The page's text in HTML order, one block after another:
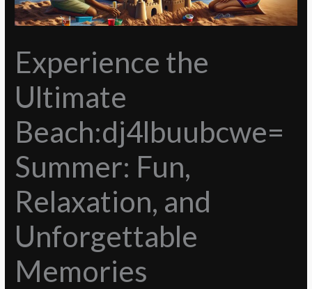
Experience the
Ultimate
Beach:dj4lbuubcwe=
Summer: Fun,
Relaxation, and
Unforgettable
Memories